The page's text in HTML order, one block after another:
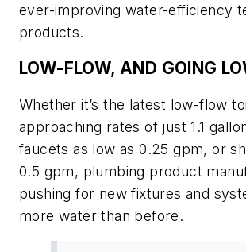
ever-improving water-efficiency
products.
LOW-FLOW, AND GOING
Whether it’s the latest low-flow
approaching rates of just 1.1
faucets as low as 0.25 gpm, or
0.5 gpm, plumbing product
pushing for new fixtures and
more water than before.